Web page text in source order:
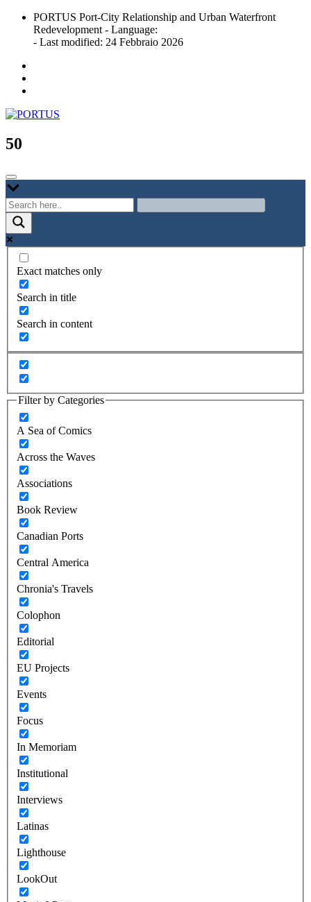
Skip
content
PORTUS Port-City Relationship and Urban Waterfront
Redevelopment - Language:
- Last modified: 24 Febbraio 2026
PORTUS
Port-city Relationship and Urban Waterfront Redevelopment
50
Exact matches only
Search in title
Search in content
Filter by Categories
A Sea of Comics
Across the Waves
Associations
Book Review
Canadian Ports
Central America
Chronia's Travels
Colophon
Editorial
EU Projects
Events
Focus
In Memoriam
Institutional
Interviews
Latinas
Lighthouse
LookOut